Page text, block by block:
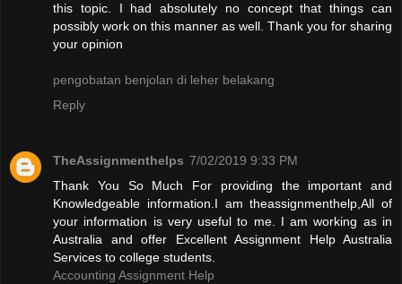
this topic. I had absolutely no concept that things can
possibly work on this manner as well. Thank you for sharing
your opinion
pengobatan benjolan di leher belakang
Reply
TheAssignmenthelps 7/02/2019 9:33 PM
Thank You So Much For providing the important and
Knowledgeable information.I am theassignmenthelp,All of
your information is very useful to me. I am working as in
Australia and offer Excellent Assignment Help Australia
Services to college students.
Accounting Assignment Help